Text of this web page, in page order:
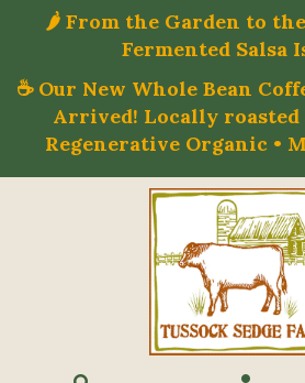
🌶️ From the Garden to
Fermented Salsa
☕ Our New Whole Bean
Arrived! Locally roasted
Regenerative Organic •